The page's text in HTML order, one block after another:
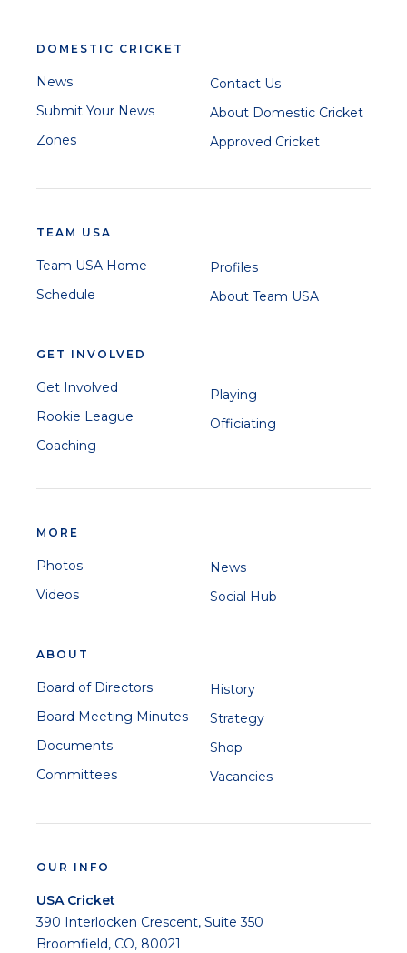
DOMESTIC CRICKET
News
Submit Your News
Zones
Contact Us
About Domestic Cricket
Approved Cricket
TEAM USA
Team USA Home
Schedule
Profiles
About Team USA
GET INVOLVED
Get Involved
Rookie League
Coaching
Playing
Officiating
MORE
Photos
Videos
News
Social Hub
ABOUT
Board of Directors
Board Meeting Minutes
Documents
Committees
History
Strategy
Shop
Vacancies
OUR INFO
USA Cricket
390 Interlocken Crescent, Suite 350
Broomfield, CO, 80021